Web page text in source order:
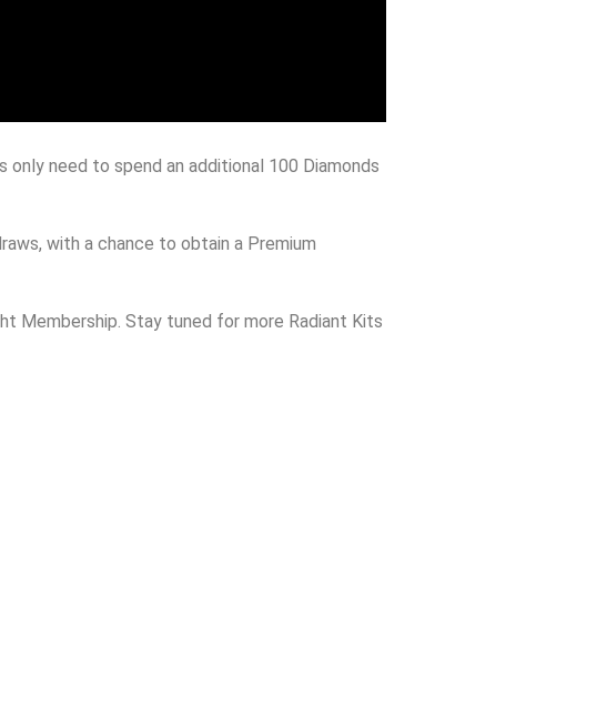
need to spend an additional 100 Diamonds
with a chance to obtain a Premium
Membership. Stay tuned for more Radiant Kits